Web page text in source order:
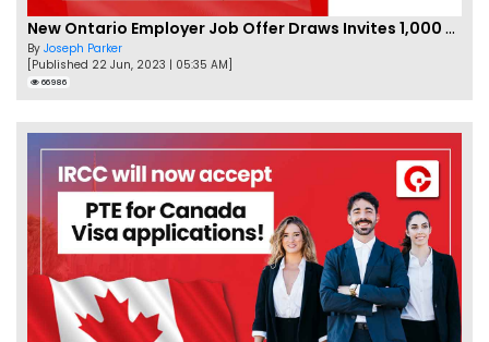
New Ontario Employer Job Offer Draws Invites 1,000 Candidates
By Joseph Parker
[Published 22 Jun, 2023 | 05:35 AM]
66986